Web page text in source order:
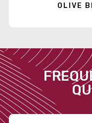
OLIVE